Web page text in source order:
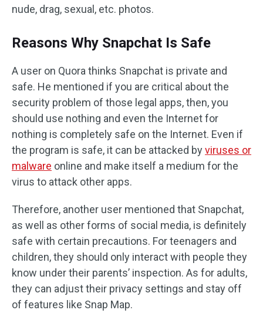
nude, drag, sexual, etc. photos.
Reasons Why Snapchat Is Safe
A user on Quora thinks Snapchat is private and
safe. He mentioned if you are critical about the
security problem of those legal apps, then, you
should use nothing and even the Internet for
nothing is completely safe on the Internet. Even if
the program is safe, it can be attacked byviruses or
malware online and make itself a medium for the
virus to attack other apps.
Therefore, another user mentioned that Snapchat,
as well as other forms of social media, is definitely
safe with certain precautions. For teenagers and
children, they should only interact with people they
know under their parents’ inspection. As for adults,
they can adjust their privacy settings and stay off
of features like Snap Map.